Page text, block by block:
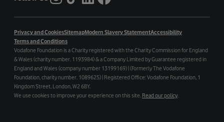
Privacy and CookiesSitemapModern Slavery StatementAccessibility
Terms and Conditions
Vodafone Foundation is a Charity registered with the Charity Commission for England
& Wales (charity number. 1193984) & a Company Limited by Guarantee registered in
England and Wales (company number 13199169) | (Formerly The Vodafone
Foundation, charity number. 1089625) | Registered Office: Vodafone Foundation, 1
Kingdom Street, London, W2 6BY.
We use cookies to improve your experience on this site. Read our policy.